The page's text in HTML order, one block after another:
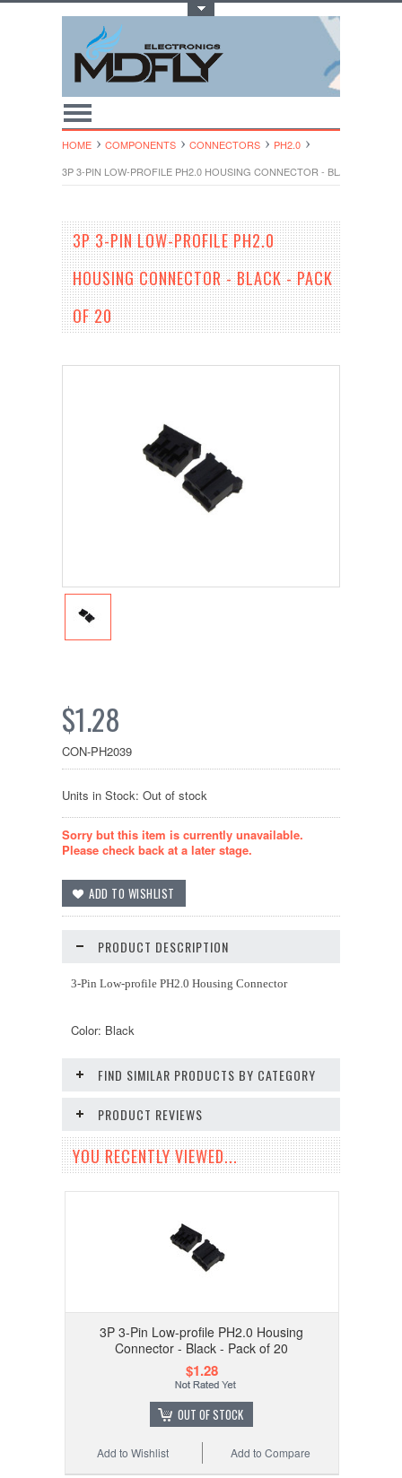
HOME COMPONENTS CONNECTORS
PH2.0
3P 3-PIN LOW-PROFILE PH2.0 HOUSING CONNECTOR - BLACK - PACK
3P 3-PIN LOW-PROFILE PH2.0
HOUSING CONNECTOR - BLACK - PACK
OF 20
$1.28
CON-PH2039
Units in Stock: Out of stock
Sorry but this item is currently unavailable.
Please check back at a later stage.
PRODUCT DESCRIPTION
3-Pin Low-profile PH2.0 Housing Connector
Color: Black
FIND SIMILAR PRODUCTS BY CATEGORY
PRODUCT REVIEWS
YOU RECENTLY VIEWED...
3P 3-Pin Low-profile PH2.0 Housing
Connector - Black - Pack of 20
$1.28
OUT OF STOCK
Add to Compare
Add to Wishlist